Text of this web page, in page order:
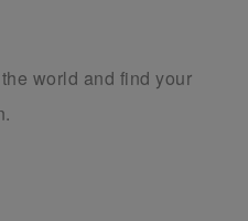
world and find your